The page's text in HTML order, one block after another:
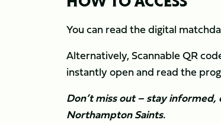
You can read the digital
Alternatively, Scannable QR
instantly open and read the
Don’t miss out – stay
Northampton Saints.